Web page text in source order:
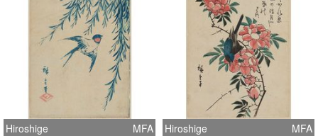
Hiroshige MFA Hiroshige MFA